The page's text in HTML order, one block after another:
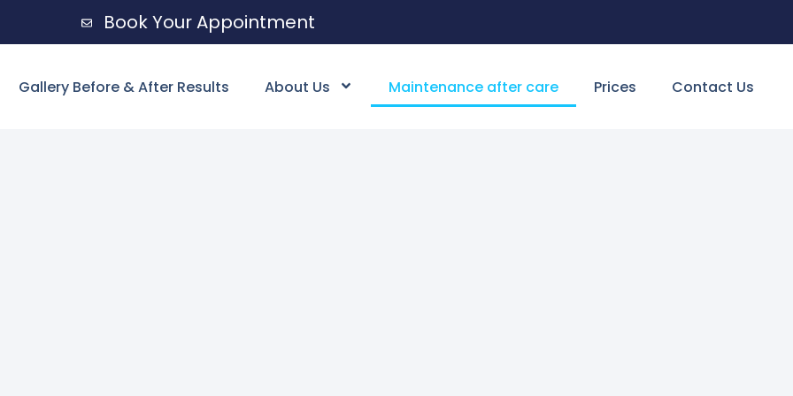
Book Your Appointment
Gallery Before & After Results About Us Maintenance after care Prices Contact Us